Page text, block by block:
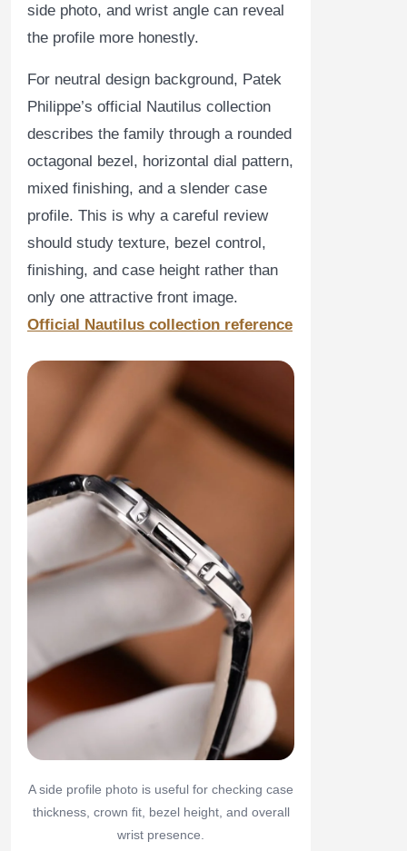
side photo, and wrist angle can reveal
the profile more honestly.
For neutral design background, Patek
Philippe’s official Nautilus collection
describes the family through a rounded
octagonal bezel, horizontal dial pattern,
mixed finishing, and a slender case
profile. This is why a careful review
should study texture, bezel control,
finishing, and case height rather than
only one attractive front image.
Official Nautilus collection reference
A side profile photo is useful for checking case
thickness, crown fit, bezel height, and overall
wrist presence.